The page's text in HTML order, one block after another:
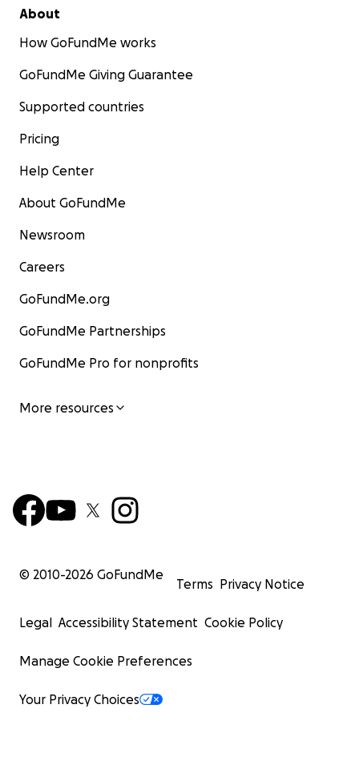
About
How GoFundMe works
GoFundMe Giving Guarantee
Supported countries
Pricing
Help Center
About GoFundMe
Newsroom
Careers
GoFundMe.org
GoFundMe Partnerships
GoFundMe Pro for nonprofits
More resources
© 2010-2026 GoFundMe
Terms Privacy Notice
Legal Accessibility Statement Cookie Policy
Manage Cookie Preferences
Your Privacy Choices